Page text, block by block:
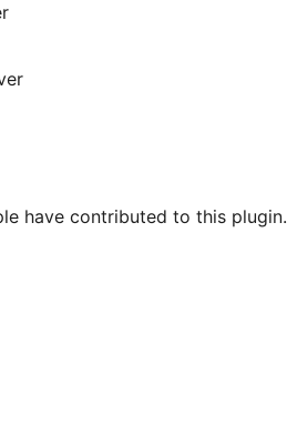
have contributed to this plugin.